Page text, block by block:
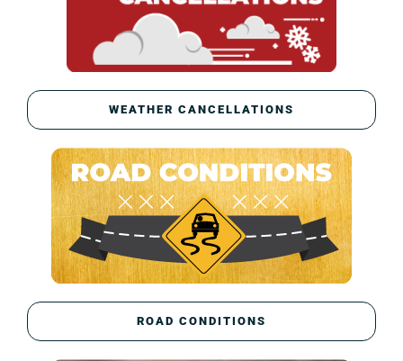
WEATHER CANCELLATIONS
ROAD CONDITIONS